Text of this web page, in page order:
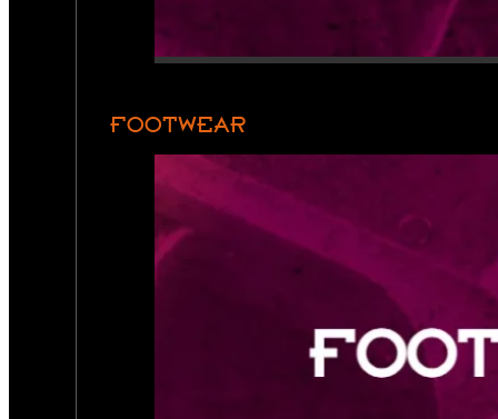
FOOTWEAR